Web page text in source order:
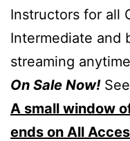
Instructors for all
Intermediate and
streaming
On Sale Now!See
A small window
ends on All